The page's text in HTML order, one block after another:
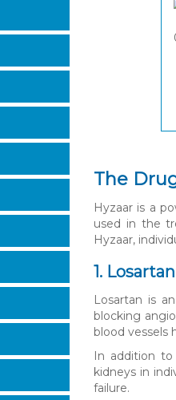
The
Hyzaar is a
used in the
Hyzaar,
1.
Losartan is
blocking
blood vessels
In addition
kidneys in
failure.